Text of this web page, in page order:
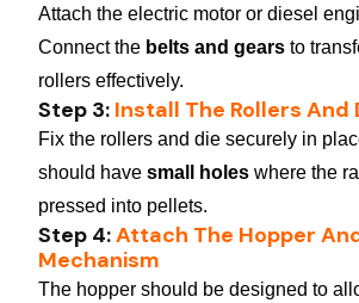
Attach the electric motor or diesel
Connect the belts and gears to
rollers effectively.
Step 3: Install The Rollers And
Fix the rollers and die securely in
should have small holes where the
pressed into pellets.
Step 4:Attach The Hopper
Mechanism
The hopper should be designed to